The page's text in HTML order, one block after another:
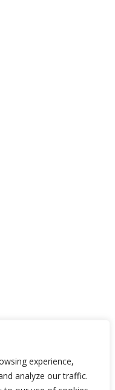
experience,
analyze our traffic.